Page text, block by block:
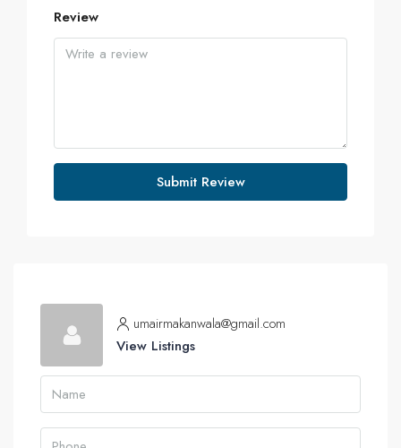
Review
Submit Review
umairmakanwala@gmail.com
View Listings